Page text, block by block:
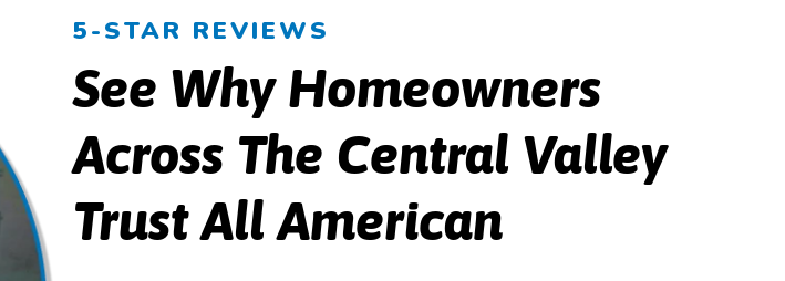
5-STAR REVIEWS
See Why Homeowners
Across The Central Valley
Trust All American